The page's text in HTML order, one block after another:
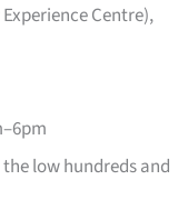
Centre),
low hundreds and